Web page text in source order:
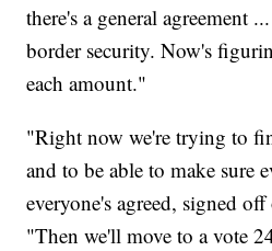
there's a general agreement
border security. Now's
each amount."
"Right now we're trying to
and to be able to make sure
everyone's agreed, signed
"Then we'll move to a vote